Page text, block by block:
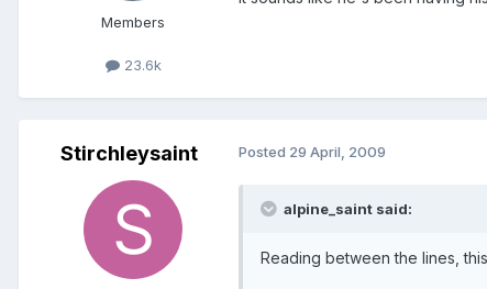
Members
23.6k
Stirchleysaint Posted 29 April, 2009
alpine_saint said:
Reading between the lines,